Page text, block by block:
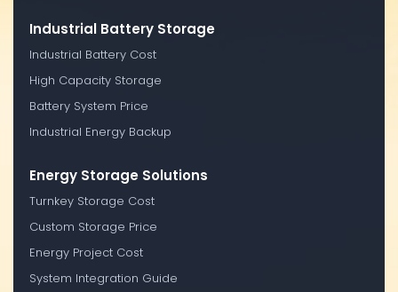
Industrial Battery Storage
Industrial Battery Cost
High Capacity Storage
Battery System Price
Industrial Energy Backup
Energy Storage Solutions
Turnkey Storage Cost
Custom Storage Price
Energy Project Cost
System Integration Guide